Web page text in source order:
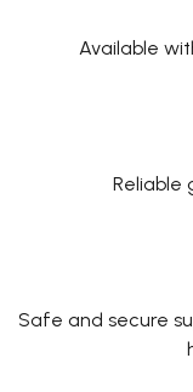
Available
Reliable
Safe and secure